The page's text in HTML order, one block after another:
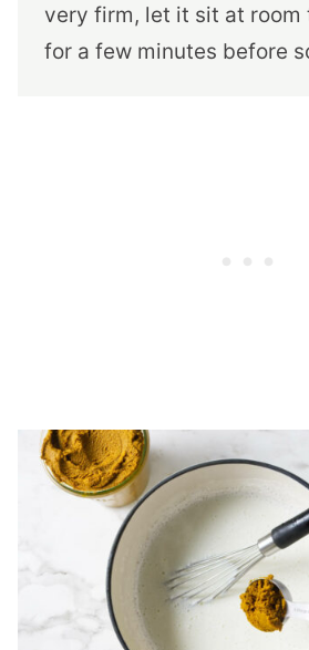
very firm, let it sit at room
for a few minutes before